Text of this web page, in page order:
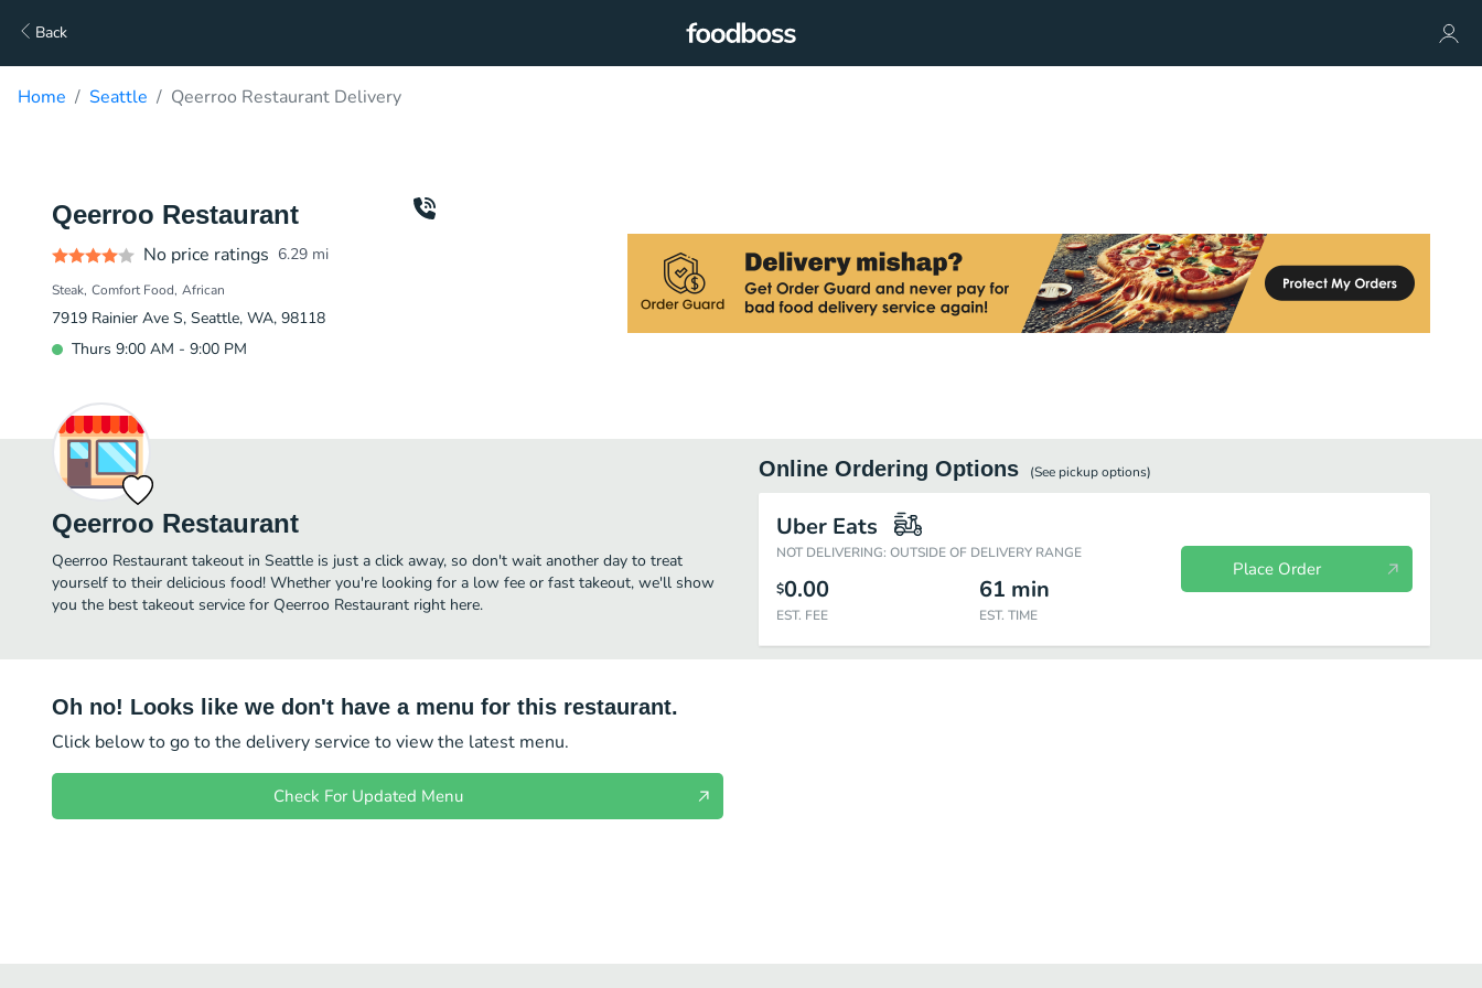
Back
Home Seattle Qeerroo Restaurant Delivery
Qeerroo Restaurant
No price ratings 6.29 mi
Steak Comfort Food African
7919 Rainier Ave S, Seattle, WA, 98118
Thurs 9:00 AM - 9:00 PM
Qeerroo Restaurant
Qeerroo Restaurant takeout in Seattle is just a click away, so don't wait another day to treat
yourself to their delicious food! Whether you're looking for a low fee or fast takeout, we'll show
you the best takeout service for Qeerroo Restaurant right here.
Online Ordering Options (See pickupoptions)
Uber Eats
NOT DELIVERING: OUTSIDE OF DELIVERY RANGE
$0.00
EST. FEE
61 min
EST. TIME
Place Order
Oh no! Looks like we don't have a menu for this restaurant.
Click below to go to the delivery service to view the latest menu.
Check For Updated Menu